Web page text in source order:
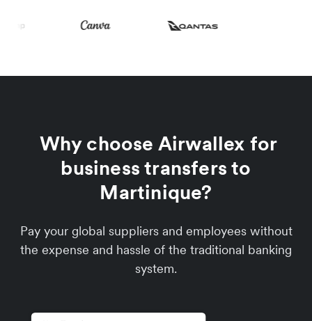
Why choose Airwallex for
business transfers to
Martinique?
Pay your global suppliers and employees without
the expense and hassle of the traditional banking
system.